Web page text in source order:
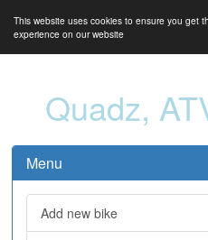
This website uses cookies to ensure you get
experience on our website
Quadz,
Menu
Add new bike